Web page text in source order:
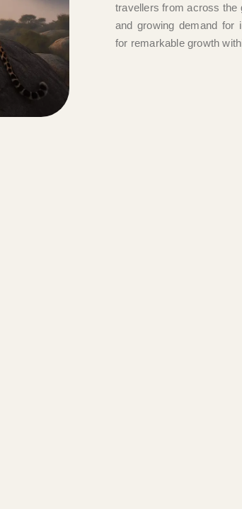
travellers from across the
and growing demand for
for remarkable growth